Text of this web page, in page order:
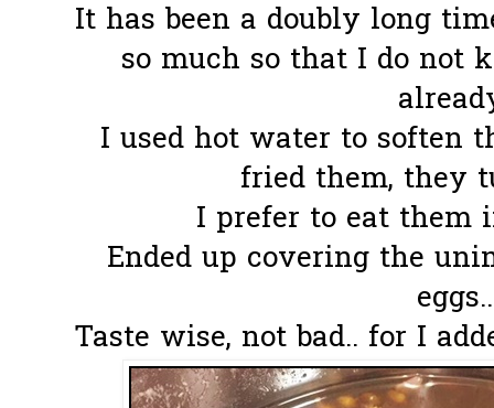
It has been a doubly long
so much so that I do not
I used hot water to soften
fried them, they
I prefer to eat them
Ended up covering the
Taste wise, not bad.. for I